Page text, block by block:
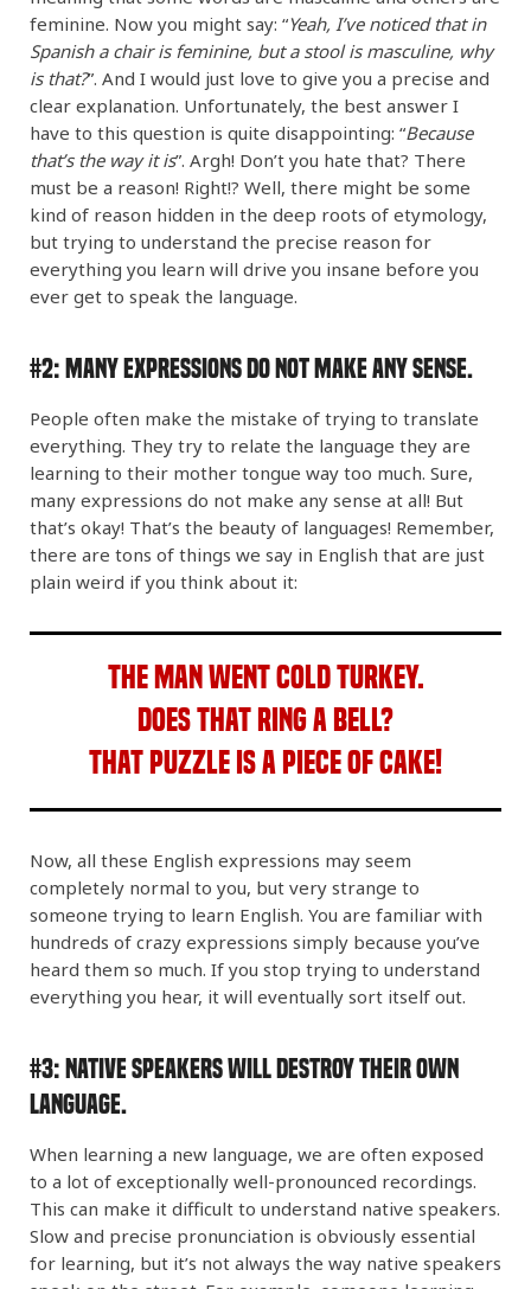
feminine. Now you might say: “Yeah, I’ve noticed that in
Spanish a chair is feminine, but a stool is masculine, why
is that?”. And I would just love to give you a precise and
clear explanation. Unfortunately, the best answer I
have to this question is quite disappointing: “Because
that’s the way it is”. Argh! Don’t you hate that? There
must be a reason! Right!? Well, there might be some
kind of reason hidden in the deep roots of etymology,
but trying to understand the precise reason for
everything you learn will drive you insane before you
ever get to speak the language.
#2:Many Expressions DO NOT Make Any Sense.
People often make the mistake of trying to translate
everything. They try to relate the language they are
learning to their mother tongue way too much. Sure,
many expressions do not make any sense at all! But
that’s okay! That’s the beauty of languages! Remember,
there are tons of things we say in English that are just
plain weird if you think about it:
The man went cold turkey.
Does that ring a bell?
That puzzle is a piece of cake!
Now, all these English expressions may seem
completely normal to you, but very strange to
someone trying to learn English. You are familiar with
hundreds of crazy expressions simply because you’ve
heard them so much. If you stop trying to understand
everything you hear, it will eventually sort itself out.
#3:Native Speakers Will DESTROY Their Own
Language.
When learning a new language, we are often exposed
to a lot of exceptionally well-pronounced recordings.
This can make it difficult to understand native speakers.
Slow and precise pronunciation is obviously essential
for learning, but it’s not always the way native speakers